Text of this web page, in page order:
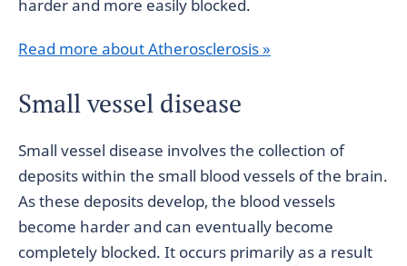
harder and more easily blocked.
Read more about Atherosclerosis »
Small vessel disease
Small vessel disease involves the collection of
deposits within the small blood vessels of the brain.
As these deposits develop, the blood vessels
become harder and can eventually become
completely blocked. It occurs primarily as a result